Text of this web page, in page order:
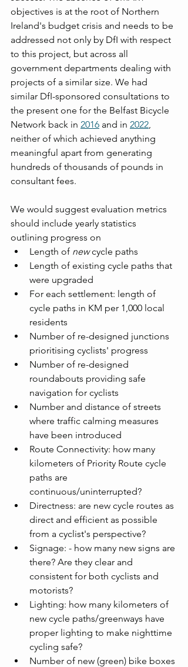
objectives is at the root of Northern
Ireland's budget crisis and needs to be
addressed not only by DfI with respect
to this project, but across all
government departments dealing with
projects of a similar size. We had
similar DfI-sponsored consultations to
the present one for the Belfast Bicycle
Network back in 2016 and in 2022,
neither of which achieved anything
meaningful apart from generating
hundreds of thousands of pounds in
consultant fees.
We would suggest evaluation metrics
should include yearly statistics
outlining progress on
Length of new cycle paths
Length of existing cycle paths that
were upgraded
For each settlement: length of
cycle paths in KM per 1,000 local
residents
Number of re-designed junctions
prioritising cyclists' progress
Number of re-designed
roundabouts providing safe
navigation for cyclists
Number and distance of streets
where traffic calming measures
have been introduced
Route Connectivity: how many
kilometers of Priority Route cycle
paths are
continuous/uninterrupted?
Directness: are new cycle routes as
direct and efficient as possible
from a cyclist's perspective?
Signage: - how many new signs are
there? Are they clear and
consistent for both cyclists and
motorists?
Lighting: how many kilometers of
new cycle paths/greenways have
proper lighting to make nighttime
cycling safe?
Number of new (green) bike boxes